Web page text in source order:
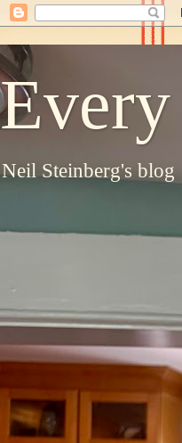
Neil Steinberg's blog